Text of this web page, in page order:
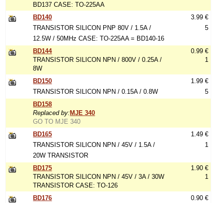
BD137 CASE: TO-225AA
BD140
TRANSISTOR SILICON PNP 80V / 1.5A /
12.5W / 50MHz CASE: TO-225AA = BD140-16
3.99 €
5
BD144
TRANSISTOR SILICON NPN / 800V / 0.25A /
8W
0.99 €
1
BD150
TRANSISTOR SILICON NPN / 0.15A / 0.8W
1.99 €
5
BD158
Replaced by: MJE 340
GO TO MJE 340
BD165
TRANSISTOR SILICON NPN / 45V / 1.5A /
20W TRANSISTOR
1.49 €
1
BD175
TRANSISTOR SILICON NPN / 45V / 3A / 30W
TRANSISTOR CASE: TO-126
1.90 €
1
BD176
0.90 €